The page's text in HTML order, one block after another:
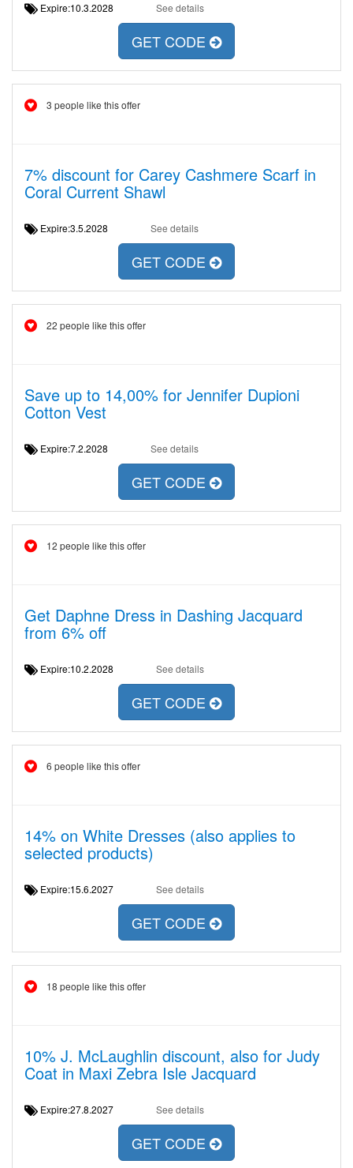
Expire:10.3.2028 See details
GET CODE
3 people like this offer
7% discount for Carey Cashmere Scarf in
Coral Current Shawl
Expire:3.5.2028 See details
GET CODE
22 people like this offer
Save up to 14,00% for Jennifer Dupioni
Cotton Vest
Expire:7.2.2028 See details
GET CODE
12 people like this offer
Get Daphne Dress in Dashing Jacquard
from 6% off
Expire:10.2.2028 See details
GET CODE
6 people like this offer
14% on White Dresses (also applies to
selected products)
Expire:15.6.2027 See details
GET CODE
18 people like this offer
10% J. McLaughlin discount, also for Judy
Coat in Maxi Zebra Isle Jacquard
Expire:27.8.2027 See details
GET CODE